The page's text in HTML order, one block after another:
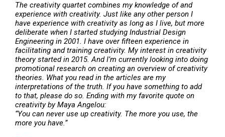
The creativity quartet combines my knowledge of and
experience with creativity. Just like any other person I
have experience with creativity as long as I live, but more
deliberate when I started studying Industrial Design
Engineering in 2001. I have over fifteen experience in
facilitating and training creativity. My interest in creativity
theory started in 2015. And I’m currently looking into doing
promotional research on creating an overview of creativity
theories. What you read in the articles are my
interpretations of the truth. If you have something to add
to that, please do so. Ending with my favorite quote on
creativity by Maya Angelou:
“You can never use up creativity. The more you use, the
more you have.”